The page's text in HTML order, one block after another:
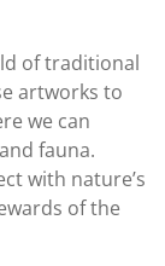
of traditional
artworks to
we can
fauna.
with nature’s
of the